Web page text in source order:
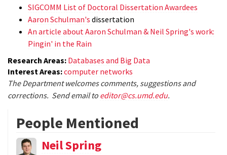
SIGCOMM List of Doctoral Dissertation Awardees
Aaron Schulman's dissertation
An article about Aaron Schulman & Neil Spring's work:
Pingin' in the Rain
Research Areas: Databases and Big Data
Interest Areas:computer networks
The Department welcomes comments, suggestions and
corrections. Send email to editor@cs.umd.edu.
People Mentioned
Neil Spring